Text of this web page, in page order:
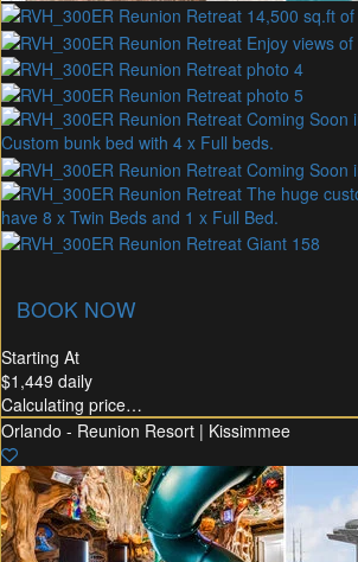
MembershipRecommended RentalFlex30
BOOK NOW
Starting At
$1,449 daily
Calculating price…
Orlando - Reunion Resort | Kissimmee